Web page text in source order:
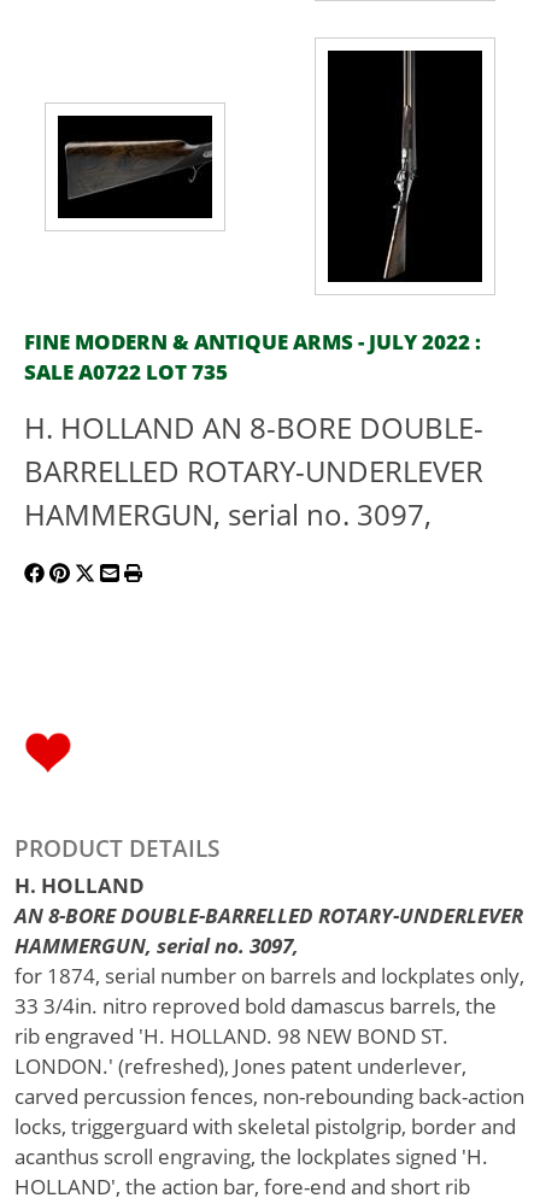
FINE MODERN & ANTIQUE ARMS - JULY 2022 :
SALE A0722 LOT 735
H. HOLLAND AN 8-BORE DOUBLE-
BARRELLED ROTARY-UNDERLEVER
HAMMERGUN, serial no. 3097,
PRODUCT DETAILS
H. HOLLAND
AN 8-BORE DOUBLE-BARRELLED ROTARY-UNDERLEVER
HAMMERGUN, serial no. 3097,
for 1874, serial number on barrels and lockplates only,
33 3/4in. nitro reproved bold damascus barrels, the
rib engraved 'H. HOLLAND. 98 NEW BOND ST.
LONDON.' (refreshed), Jones patent underlever,
carved percussion fences, non-rebounding back-action
locks, triggerguard with skeletal pistolgrip, border and
acanthus scroll engraving, the lockplates signed 'H.
HOLLAND', the action bar, fore-end and short rib